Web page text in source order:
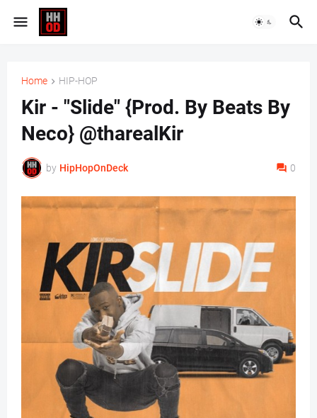
Home HIP-HOP
Kir - "Slide" {Prod. By Beats By
Neco} @tharealKir
by HipHopOnDeck 0